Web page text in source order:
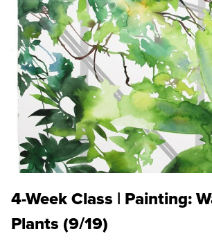
4-Week Class | Painting:
Plants (9/19)